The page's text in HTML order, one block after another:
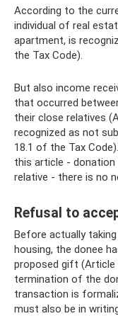
According to the
individual of real
apartment, is
the Tax Code).
But also income
that occurred
their close relatives
recognized as not
18.1 of the Tax
this article -
relative - there is no
Refusal to
Before actually
housing, the donee
proposed gift (Article
termination of the
transaction is
must also be in